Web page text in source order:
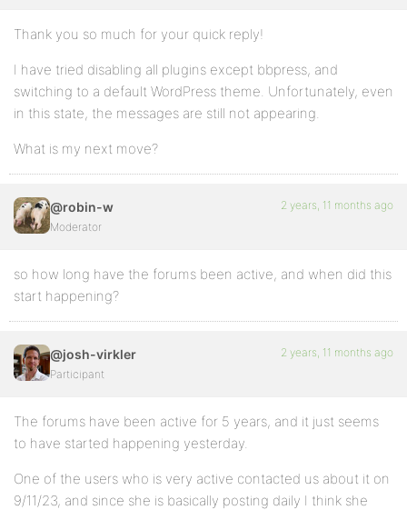
Thank you so much for your quick reply!
I have tried disabling all plugins except bbpress, and
switching to a default WordPress theme. Unfortunately, even
in this state, the messages are still not appearing.
What is my next move?
@robin-w
Moderator
2 years, 11 months ago
so how long have the forums been active, and when did this
start happening?
@josh-virkler
Participant
2 years, 11 months ago
The forums have been active for 5 years, and it just seems
to have started happening yesterday.
One of the users who is very active contacted us about it on
9/11/23, and since she is basically posting daily I think she